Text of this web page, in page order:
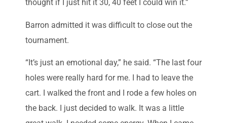
thought if I just hit it 30, 40 feet I could win it.”
Barron admitted it was difficult to close out the
tournament.
“It’s just an emotional day,” he said. “The last four
holes were really hard for me. I had to leave the
cart. I walked the front and I rode a few holes on
the back. I just decided to walk. It was a little